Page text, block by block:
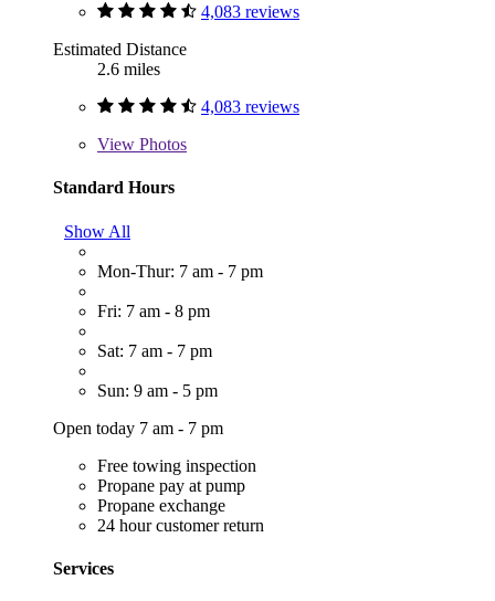
4,083 reviews
Estimated Distance
2.6 miles
4,083 reviews
View Photos
Standard Hours
Show All
Mon-Thur: 7 am - 7 pm
Fri: 7 am - 8 pm
Sat: 7 am - 7 pm
Sun: 9 am - 5 pm
Open today 7 am - 7 pm
Free towing inspection
Propane pay at pump
Propane exchange
24 hour customer return
Services